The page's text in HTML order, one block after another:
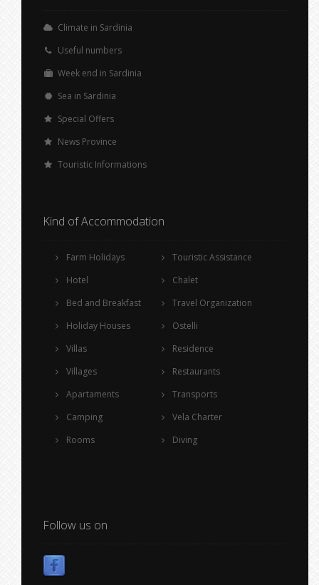
Climate in Sardinia
Useful numbers
Week end in Sardinia
Sea in Sardinia
Special Offers
News Province
Touristic Informations
Kind of Accommodation
Farm Holidays
Hotel
Bed and Breakfast
Holiday Houses
Villas
Villages
Apartaments
Camping
Rooms
Touristic Assistance
Chalet
Travel Organization
Ostelli
Residence
Restaurants
Transports
Vela Charter
Diving
Follow us on